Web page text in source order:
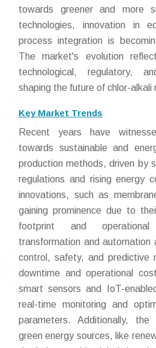
towards greener and more
technologies, innovation in
process integration is
The market's evolution
technological, regulatory,
shaping the future of chlor-alkali
Key Market Trends
Recent years have
towards sustainable and
production methods, driven by
regulations and rising energy
innovations, such as
gaining prominence due to
footprint and
transformation and automation
control, safety, and predictive
downtime and operational
smart sensors and IoT-
real-time monitoring and
parameters. Additionally,
green energy sources, like